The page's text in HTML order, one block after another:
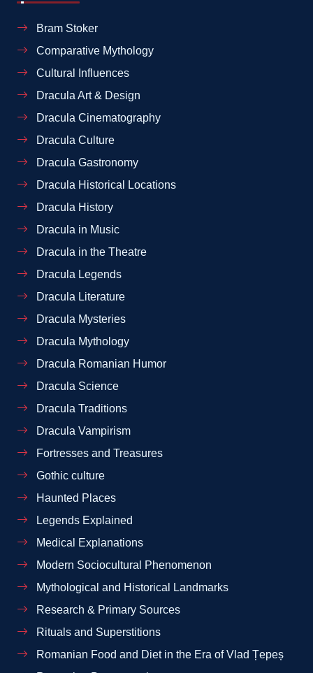
Bram Stoker
Comparative Mythology
Cultural Influences
Dracula Art & Design
Dracula Cinematography
Dracula Culture
Dracula Gastronomy
Dracula Historical Locations
Dracula History
Dracula in Music
Dracula in the Theatre
Dracula Legends
Dracula Literature
Dracula Mysteries
Dracula Mythology
Dracula Romanian Humor
Dracula Science
Dracula Traditions
Dracula Vampirism
Fortresses and Treasures
Gothic culture
Haunted Places
Legends Explained
Medical Explanations
Modern Sociocultural Phenomenon
Mythological and Historical Landmarks
Research & Primary Sources
Rituals and Superstitions
Romanian Food and Diet in the Era of Vlad Țepeș